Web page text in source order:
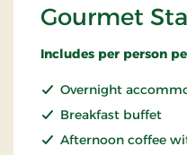
Gourmet
Includes per person
Overnight
Breakfast buffet
Afternoon coffee